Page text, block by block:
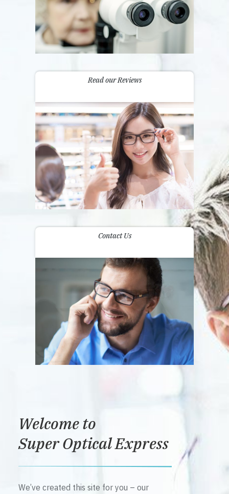
Read our Reviews
Contact Us
Welcome to
Super Optical Express
We’ve created this site for you – our